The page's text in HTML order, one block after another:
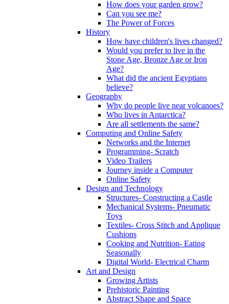
How does your garden grow?
Can you see me?
The Power of Forces
History
How have children's lives changed?
Would you prefer to live in the
Stone Age, Bronze Age or Iron
Age?
What did the ancient Egyptians
believe?
Geography
Why do people live near volcanoes?
Who lives in Antarctica?
Are all settlements the same?
Computing and Online Safety
Networks and the Internet
Programming- Scratch
Video Trailers
Journey inside a Computer
Online Safety
Design and Technology
Structures- Constructing a Castle
Mechanical Systems- Pneumatic
Toys
Textiles- Cross Stitch and Applique
Cushions
Cooking and Nutrition- Eating
Seasonally
Digital World- Electrical Charm
Art and Design
Growing Artists
Prehistoric Painting
Abstract Shape and Space